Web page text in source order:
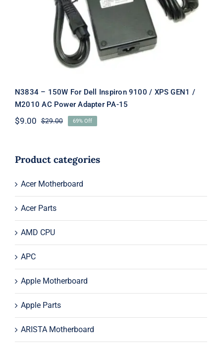
Adapter PA-15
N3834 – 150W For Dell Inspiron 9100 / XPS GEN1 /
M2010 AC Power Adapter PA-15
$29.00Original
$29.00.
$9.00
Current
$9.00.
69% Off
Product categories
Acer Motherboard
Acer Parts
AMD CPU
APC
Apple Motherboard
Apple Parts
ARISTA Motherboard